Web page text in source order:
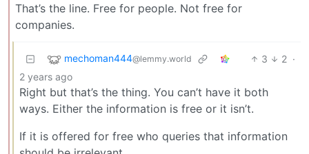
That’s the line. Free for people. Not free for
companies.
mechoman444@lemmy.world 3 2 ·
2 years ago
Right but that’s the thing. You can’t have it both
ways. Either the information is free or it isn’t.
If it is offered for free who queries that information